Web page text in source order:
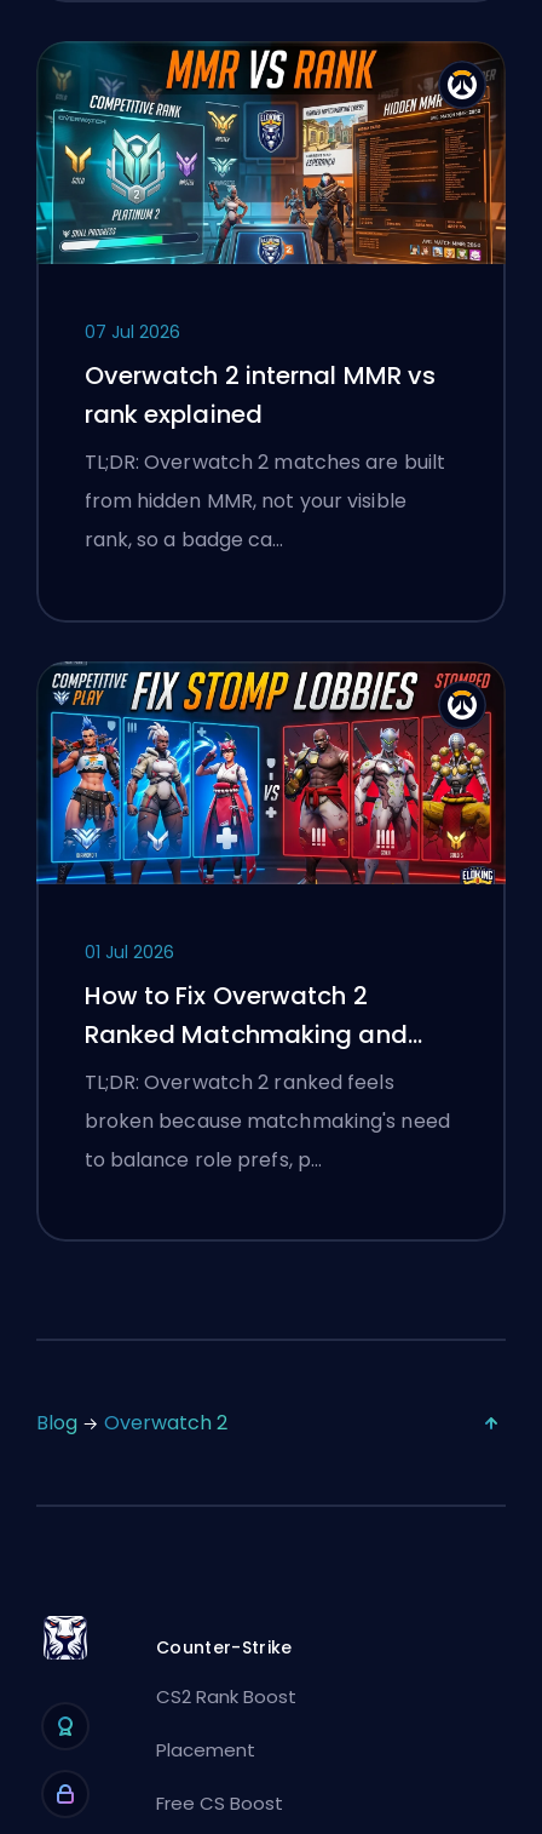
07 Jul 2026
Overwatch 2 internal MMR vs
rank explained
TL;DR: Overwatch 2 matches are built
from hidden MMR, not your visible
rank, so a badge ca…
01 Jul 2026
How to Fix Overwatch 2
Ranked Matchmaking and
Stomp Lobbies
TL;DR: Overwatch 2 ranked feels
broken because matchmaking's need
to balance role prefs, p…
Blog Overwatch 2
Counter-Strike
CS2 Rank Boost
Placement
Free CS Boost